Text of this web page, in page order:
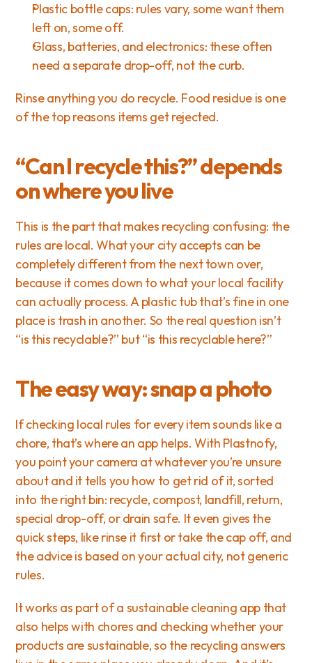
Plastic bottle caps: rules vary, some want them
left on, some off.
Glass, batteries, and electronics: these often
need a separate drop-off, not the curb.
Rinse anything you do recycle. Food residue is one
of the top reasons items get rejected.
“Can I recycle this?” depends
on where you live
This is the part that makes recycling confusing: the
rules are local. What your city accepts can be
completely different from the next town over,
because it comes down to what your local facility
can actually process. A plastic tub that’s fine in one
place is trash in another. So the real question isn’t
“is this recyclable?” but “is this recyclable here?”
The easy way: snap a photo
If checking local rules for every item sounds like a
chore, that’s where an app helps. With Plastnofy,
you point your camera at whatever you’re unsure
about and it tells you how to get rid of it, sorted
into the right bin: recycle, compost, landfill, return,
special drop-off, or drain safe. It even gives the
quick steps, like rinse it first or take the cap off, and
the advice is based on your actual city, not generic
rules.
It works as part of a sustainable cleaning app that
also helps with chores and checking whether your
products are sustainable, so the recycling answers